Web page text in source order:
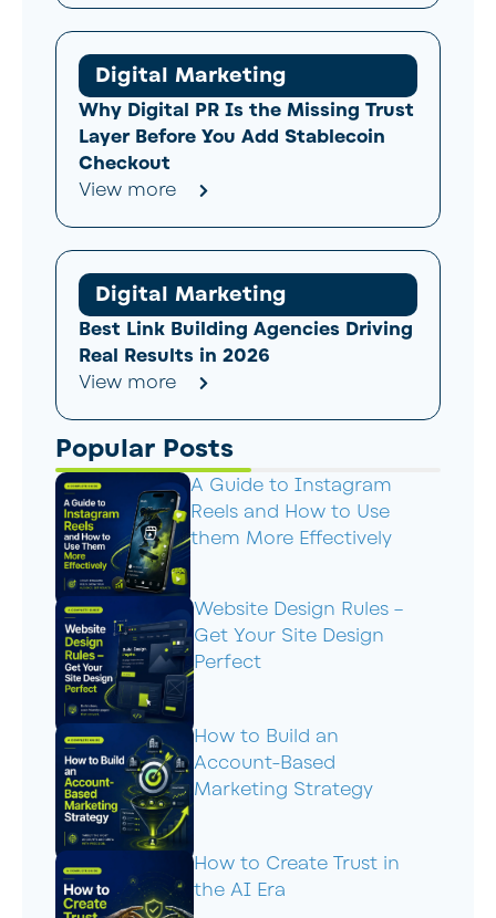
Digital Marketing
Why Digital PR Is the Missing Trust
Layer Before You Add Stablecoin
Checkout
View more
Digital Marketing
Best Link Building Agencies Driving
Real Results in 2026
View more
Popular Posts
A Guide to Instagram
Reels and How to Use
them More Effectively
Website Design Rules –
Get Your Site Design
Perfect
How to Build an
Account-Based
Marketing Strategy
How to Create Trust in
the AI Era